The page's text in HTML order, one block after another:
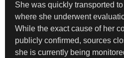
She was quickly transported
where she underwent
While the exact cause of her
publicly confirmed, sources
she is currently being